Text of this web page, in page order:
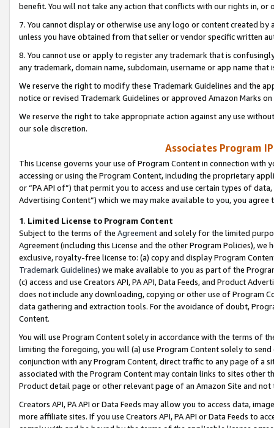
benefit. You will not take any action that conflicts with our rights in, or
7. You cannot display or otherwise use any logo or content created
unless you have obtained from that seller or vendor specific written
8. You cannot use or apply to register any trademark that is
any trademark, domain name, subdomain, username or app name
We reserve the right to modify these Trademark Guidelines and the
notice or revised Trademark Guidelines or approved Amazon Marks
We reserve the right to take appropriate action against any use
our sole discretion.
Associates Program
This License governs your use of Program Content in connection
accessing or using the Program Content, including the proprietary
or “PA API of”) that permit you to access and use certain types of
Advertising Content”) which we may make available to you, you agree
1. Limited License to Program Content
Subject to the terms of the Agreementand solely for the limited
Agreement (including this License and the other Program Policies),
exclusive, royalty-free license to: (a) copy and display Program
Trademark Guidelines) we make available to you as part of the
(c) access and use Creators API, PA API, Data Feeds, and Product
does not include any downloading, copying or other use of Program
data gathering and extraction tools. For the avoidance of doubt,
Content.
You will use Program Content solely in accordance with the terms of
limiting the foregoing, you will (a) use Program Content solely to
conjunction with any Program Content, direct traffic to any page of a
associated with the Program Content may contain links to sites other
Product detail page or other relevant page of an Amazon Site and not
Creators API, PA API or Data Feeds may allow you to access data,
more affiliate sites. If you use Creators API, PA API or Data Feeds to